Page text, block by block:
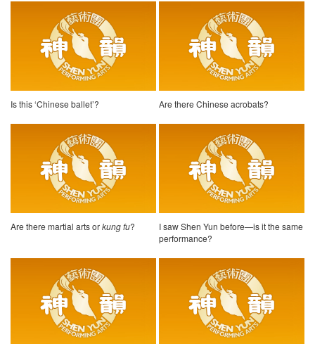
Is this ‘Chinese ballet’? Are there Chinese acrobats?
Are there martial arts orkung fu?
I saw Shen Yun before—is it the same
performance?